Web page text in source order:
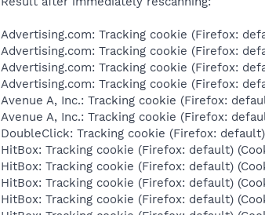
Advertising.com: Tracking cookie (Firefox:
Advertising.com: Tracking cookie (Firefox:
Advertising.com: Tracking cookie (Firefox:
Advertising.com: Tracking cookie (Firefox:
Avenue A, Inc.: Tracking cookie (Firefox:
Avenue A, Inc.: Tracking cookie (Firefox:
DoubleClick: Tracking cookie (Firefox:
HitBox: Tracking cookie (Firefox: default)
HitBox: Tracking cookie (Firefox: default)
HitBox: Tracking cookie (Firefox: default)
HitBox: Tracking cookie (Firefox: default)